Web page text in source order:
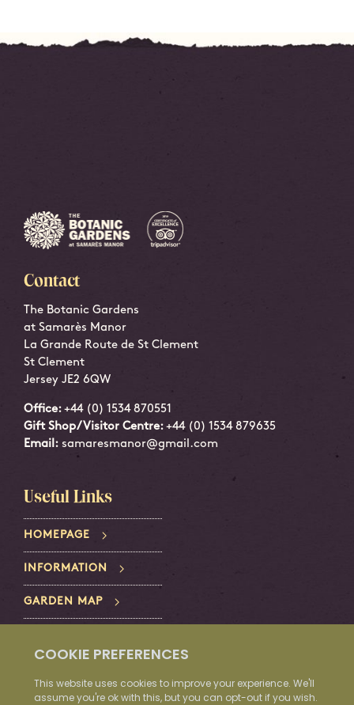
Contact
The Botanic Gardens
at Samarès Manor
La Grande Route de St Clement
St Clement
Jersey JE2 6QW
Office: +44 (0) 1534 870551
Gift Shop/Visitor Centre: +44 (0) 1534 879635
Email: samaresmanor@gmail.com
Useful Links
HOMEPAGE
INFORMATION
GARDEN MAP